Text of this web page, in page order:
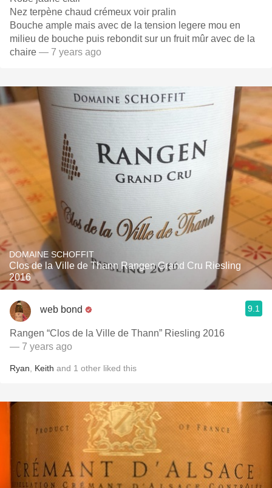
Nez terpène chaud crémeux voir pralin
Bouche ample mais avec de la tension legere mou en
milieu de bouche puis rebondit sur un fruit mûr avec de la
chaire — 7 years ago
DOMAINE SCHOFFIT
Clos de la Ville de Thann Rangen Grand Cru Riesling
2016
web bond 9.1
Rangen “Clos de la Ville de Thann” Riesling 2016
— 7 years ago
Ryan Keith and 1 other liked this